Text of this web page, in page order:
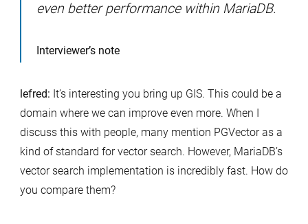
even better performance within MariaDB.
Interviewer’s note
lefred: It’s interesting you bring up GIS. This could be a
domain where we can improve even more. When I
discuss this with people, many mention PGVector as a
kind of standard for vector search. However, MariaDB’s
vector search implementation is incredibly fast. How do
you compare them?